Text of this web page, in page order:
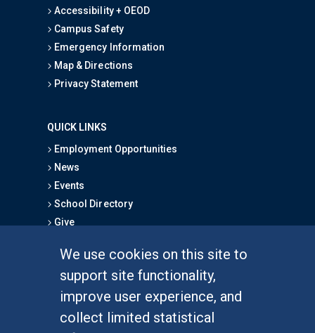
We use cookies on this site to
support site functionality,
improve user experience, and
collect limited statistical
Accessibility + OEOD
Campus Safety
Emergency Information
Map & Directions
Privacy Statement
QUICK LINKS
Employment Opportunities
News
Events
School Directory
Give
Graduate Studies
Alumni